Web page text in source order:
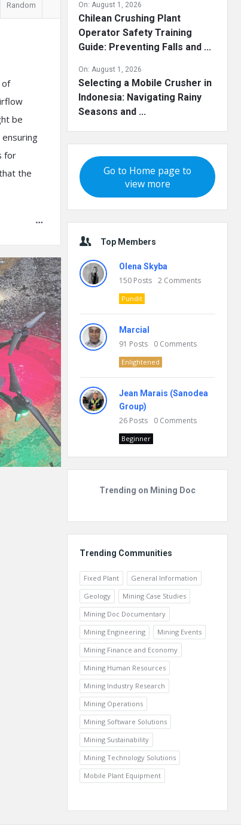
Random
of
be
for
the
On: August 1, 2026
Chilean Crushing Plant
Operator Safety Training
Guide: Preventing Falls and ...
On: August 1, 2026
Selecting a Mobile Crusher in
Indonesia: Navigating Rainy
Seasons and ...
Go to Home page to
view more
Top Members
Olena Skyba
150 Posts 2 Comments
Pundit
Marcial
91 Posts 0 Comments
Enlightened
Jean Marais (Sanodea
Group)
26 Posts 0 Comments
Beginner
Trending on Mining Doc
Trending Communities
Fixed Plant
General Information
Geology
Mining Case Studies
Mining Doc Documentary
Mining Engineering
Mining Events
Mining Finance and Economy
Mining Human Resources
Mining Industry Research
Mining Operations
Mining Software Solutions
Mining Sustainability
Mining Technology Solutions
Mobile Plant Equipment